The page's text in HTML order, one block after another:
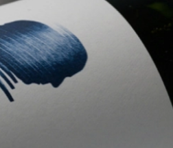
Wellness
Marina
Online